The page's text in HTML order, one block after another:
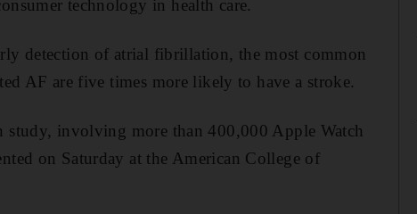
technology in health care.
detection of atrial fibrillation, the most common
AF are five times more likely to have a stroke.
study, involving more than 400,000 Apple Watch
on Saturday at the American College of